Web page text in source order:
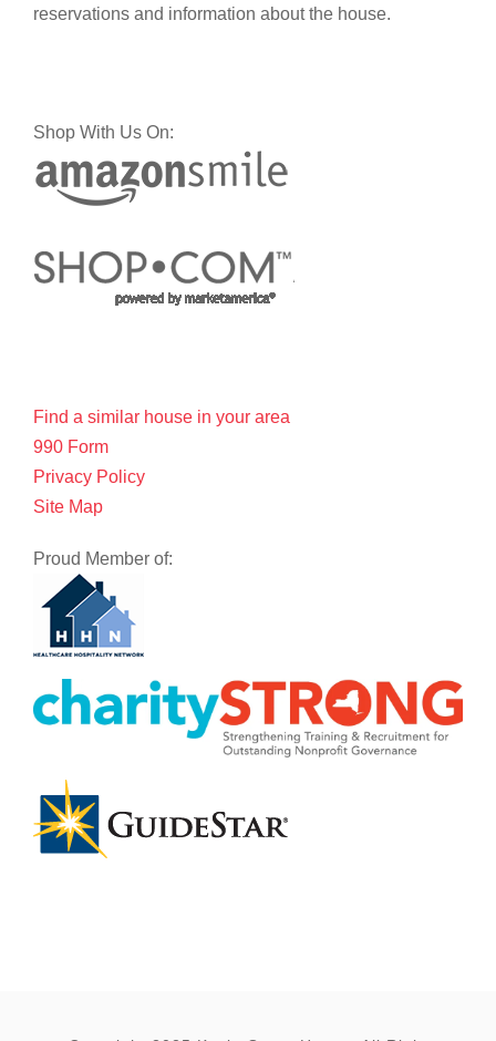
reservations and information about the house.
Shop With Us On:
Find a similar house in your area
990 Form
Privacy Policy
Site Map
Proud Member of: